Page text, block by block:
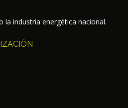
la industria energética nacional.